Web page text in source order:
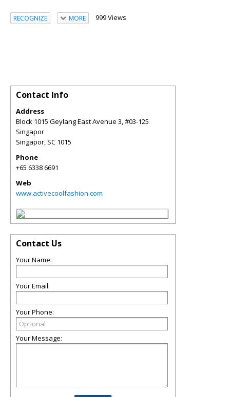
RECOGNIZE MORE 999 Views
Contact Info
Address
Block 1015 Geylang East Avenue 3, #03-125
Singapor
Singapor, SC 1015
Phone
+65 6338 6691
Web
www.activecoolfashion.com
Contact Us
Your Name:
Your Email:
Your Phone:
Your Message: